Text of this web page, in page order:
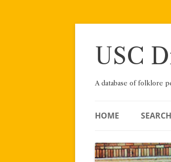
Skip
USC
A database of folklore
HOME